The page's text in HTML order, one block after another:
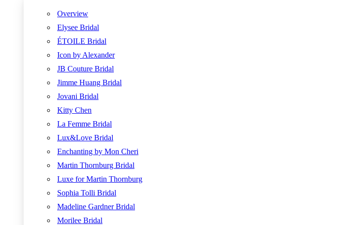
Overview
Elysee Bridal
ÉTOILE Bridal
Icon by Alexander
JB Couture Bridal
Jimme Huang Bridal
Jovani Bridal
Kitty Chen
La Femme Bridal
Lux&Love Bridal
Enchanting by Mon Cheri
Martin Thornburg Bridal
Luxe for Martin Thornburg
Sophia Tolli Bridal
Madeline Gardner Bridal
Morilee Bridal